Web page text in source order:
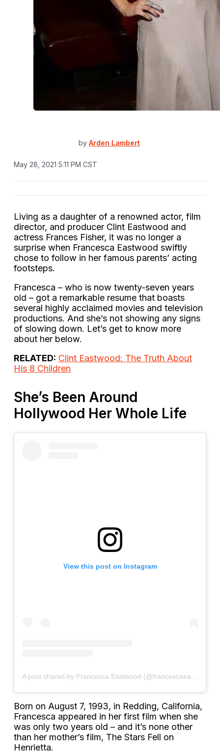
by Arden Lambert
May 28, 2021 5:11 PM CST
Living as a daughter of a renowned actor, film
director, and producer Clint Eastwood and
actress Frances Fisher, it was no longer a
surprise when Francesca Eastwood swiftly
chose to follow in her famous parents’ acting
footsteps.
Francesca – who is now twenty-seven years
old – got a remarkable resume that boasts
several highly acclaimed movies and television
productions. And she’s not showing any signs
of slowing down. Let’s get to know more
about her below.
RELATED: Clint Eastwood: The Truth About
His 8 Children
She’s Been Around
Hollywood Her Whole Life
View this post on Instagram
Born on August 7, 1993, in Redding, California,
Francesca appeared in her first film when she
was only two years old – and it’s none other
than her mother’s film, The Stars Fell on
Henrietta.